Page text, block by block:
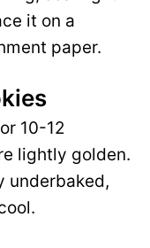
it on a
paper.
10-12
lightly golden.
underbaked,